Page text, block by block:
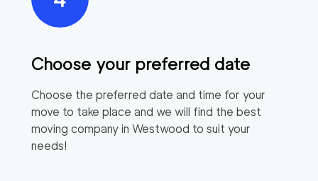
Choose your preferred date
Choose the preferred date and time for your
move to take place and we will find the best
moving company in Westwood to suit your
needs!